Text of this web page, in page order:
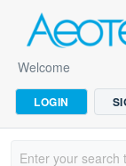
Welcome
LOGIN